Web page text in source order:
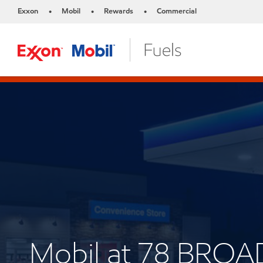
Exxon • Mobil • Rewards • Commercial
Mobil at 78